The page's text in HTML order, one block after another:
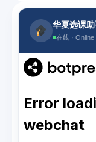
华夏选课
在线 · Online